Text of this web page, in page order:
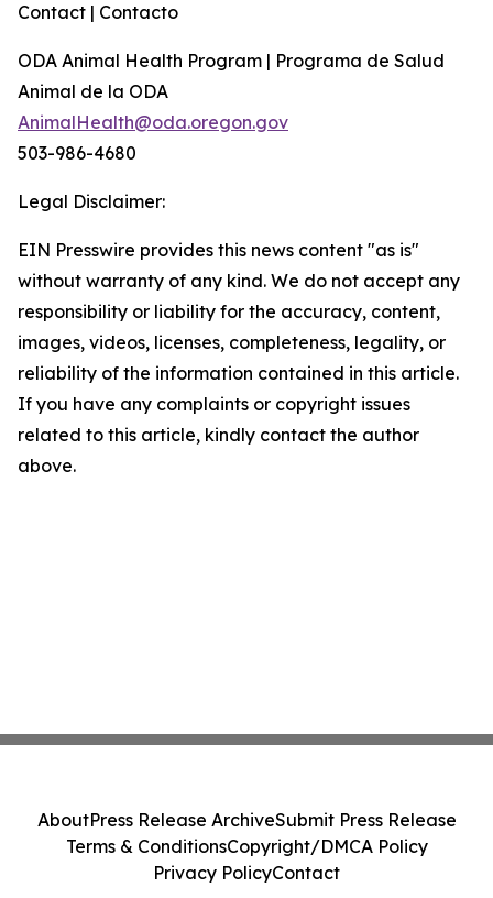
Contact | Contacto
ODA Animal Health Program | Programa de Salud
Animal de la ODA
AnimalHealth@oda.oregon.gov
503-986-4680
Legal Disclaimer:
EIN Presswire provides this news content "as is"
without warranty of any kind. We do not accept any
responsibility or liability for the accuracy, content,
images, videos, licenses, completeness, legality, or
reliability of the information contained in this article.
If you have any complaints or copyright issues
related to this article, kindly contact the author
above.
AboutPress Release ArchiveSubmit Press Release
Terms & ConditionsCopyright/DMCA Policy
Privacy PolicyContact